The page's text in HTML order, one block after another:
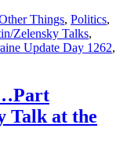
Update
Day
1,262….No
Meet…
Maybe
Trump
Things, Politics,
Zelensky Talks,
Update Day 1262,
Talk at the